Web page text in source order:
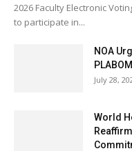
2026 Faculty Electronic
to participate in...
NOA
July 28,
World